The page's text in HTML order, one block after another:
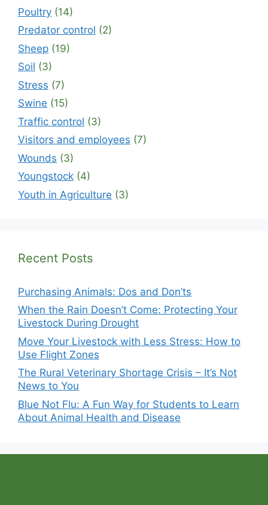
Poultry (14)
Predator control (2)
Sheep (19)
Soil (3)
Stress (7)
Swine (15)
Traffic control (3)
Visitors and employees (7)
Wounds (3)
Youngstock (4)
Youth in Agriculture (3)
Recent Posts
Purchasing Animals: Dos and Don’ts
When the Rain Doesn’t Come: Protecting Your
Livestock During Drought
Move Your Livestock with Less Stress: How to
Use Flight Zones
The Rural Veterinary Shortage Crisis – It’s Not
News to You
Blue Not Flu: A Fun Way for Students to Learn
About Animal Health and Disease